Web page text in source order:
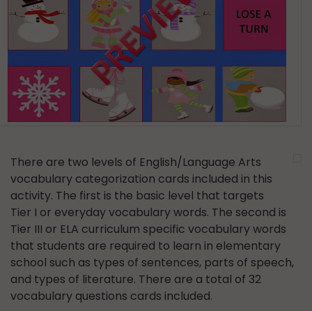
There are two levels of English/Language Arts
vocabulary categorization cards included in this
activity. The first is the basic level that targets
Tier I or everyday vocabulary words. The second is
Tier III or ELA curriculum specific vocabulary words
that students are required to learn in elementary
school such as types of sentences, parts of speech,
and types of literature. There are a total of 32
vocabulary questions cards included.